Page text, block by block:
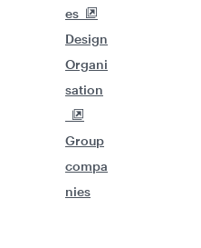
es
Design
Organi
sation
Group
compa
nies